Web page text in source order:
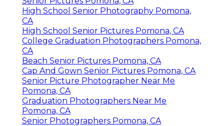
High School Senior Photography Pomona,
CA
High School Senior Pictures Pomona, CA
College Graduation Photographers Pomona,
CA
Beach Senior Pictures Pomona, CA
Cap And Gown Senior Pictures Pomona, CA
Senior Picture Photographer Near Me
Pomona, CA
Graduation Photographers Near Me
Pomona, CA
Senior Photographers Pomona, CA